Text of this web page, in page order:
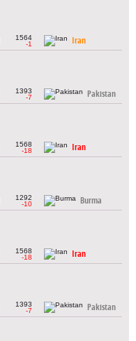
1564
-1
Iran
1393
-7
Pakistan
1568
-18
Iran
1292
-10
Burma
1568
-18
Iran
1393
-7
Pakistan